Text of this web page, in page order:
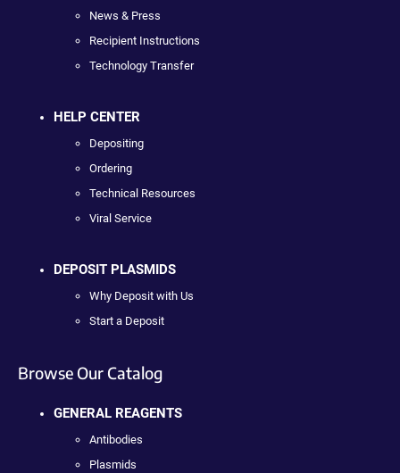
News & Press
Recipient Instructions
Technology Transfer
HELP CENTER
Depositing
Ordering
Technical Resources
Viral Service
DEPOSIT PLASMIDS
Why Deposit with Us
Start a Deposit
Browse Our Catalog
GENERAL REAGENTS
Antibodies
Plasmids